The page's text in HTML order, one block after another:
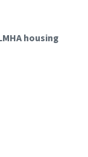
housing